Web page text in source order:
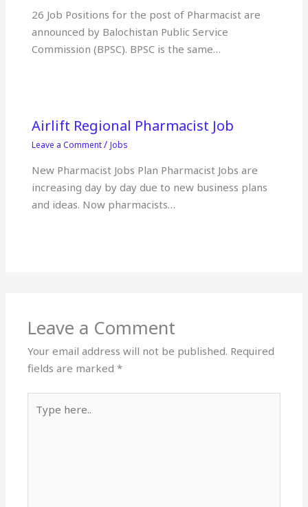
26 Job Positions for the post of Pharmacist are
announced by Balochistan Public Service
Commission (BPSC). BPSC is the same…
Airlift Regional Pharmacist Job
Leave a Comment / Jobs
New Pharmacist Jobs Plan Pharmacist Jobs are
increasing day by day due to new business plans
and ideas. Now pharmacists…
Leave a Comment
Your email address will not be published. Required
fields are marked*
here..